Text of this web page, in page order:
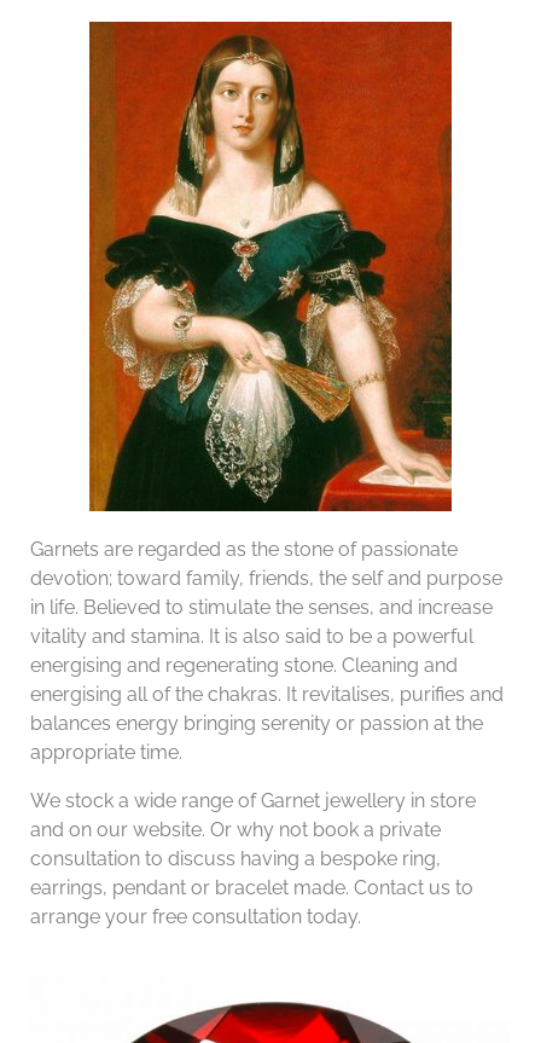
Garnets are regarded as the stone of passionate
devotion; toward family, friends, the self and purpose
in life. Believed to stimulate the senses, and increase
vitality and stamina. It is also said to be a powerful
energising and regenerating stone. Cleaning and
energising all of the chakras. It revitalises, purifies and
balances energy bringing serenity or passion at the
appropriate time.
We stock a wide range of Garnet jewellery in store
and on our website. Or why not book a private
consultation to discuss having a bespoke ring,
earrings, pendant or bracelet made. Contact us to
arrange your free consultation today.